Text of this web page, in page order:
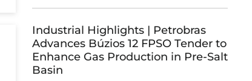
Industrial Highlights | Petrobras
Advances Búzios 12 FPSO Tender to
Enhance Gas Production in Pre-Salt
Basin